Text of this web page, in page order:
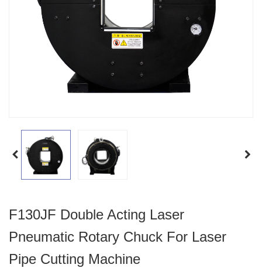
F130JF Double Acting Laser
Pneumatic Rotary Chuck For Laser
Pipe Cutting Machine